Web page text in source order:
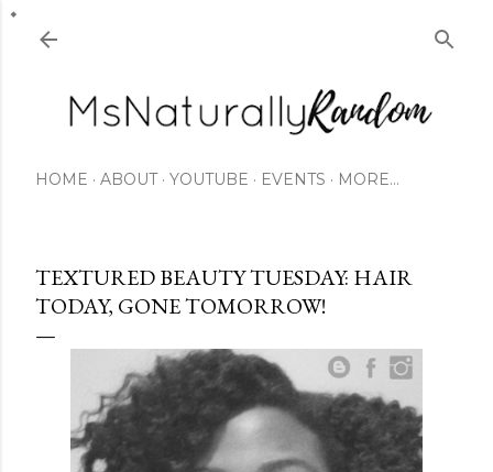
HOME ABOUT YOUTUBE EVENTS MORE…
TEXTURED BEAUTY TUESDAY: HAIR
TODAY, GONE TOMORROW!